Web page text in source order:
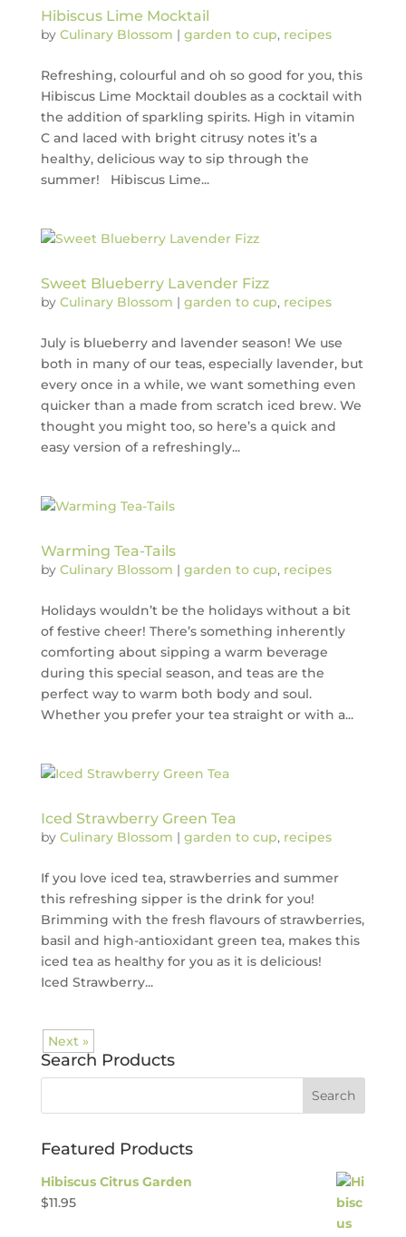
Hibiscus Lime Mocktail
by Culinary Blossom | garden to cup, recipes
Refreshing, colourful and oh so good for you, this
Hibiscus Lime Mocktail doubles as a cocktail with
the addition of sparkling spirits. High in vitamin
C and laced with bright citrusy notes it’s a
healthy, delicious way to sip through the
summer! Hibiscus Lime...
Sweet Blueberry Lavender Fizz
by Culinary Blossom | garden to cup, recipes
July is blueberry and lavender season! We use
both in many of our teas, especially lavender, but
every once in a while, we want something even
quicker than a made from scratch iced brew. We
thought you might too, so here’s a quick and
easy version of a refreshingly...
Warming Tea-Tails
by Culinary Blossom | garden to cup, recipes
Holidays wouldn’t be the holidays without a bit
of festive cheer! There’s something inherently
comforting about sipping a warm beverage
during this special season, and teas are the
perfect way to warm both body and soul.
Whether you prefer your tea straight or with a...
Iced Strawberry Green Tea
by Culinary Blossom | garden to cup, recipes
If you love iced tea, strawberries and summer
this refreshing sipper is the drink for you!
Brimming with the fresh flavours of strawberries,
basil and high-antioxidant green tea, makes this
iced tea as healthy for you as it is delicious!
Iced Strawberry...
Next »
Search Products
Featured Products
Hibiscus Citrus Garden
$11.95